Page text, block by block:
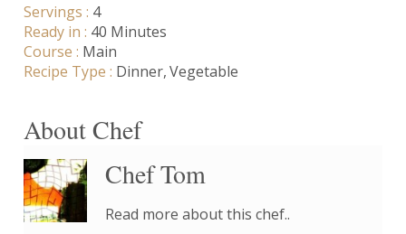
Servings : 4
Ready in : 40 Minutes
Course : Main
Recipe Type : Dinner Vegetable
About Chef
Chef Tom
Read more about this chef..